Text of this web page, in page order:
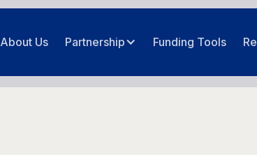
About Us Partnership Funding Tools